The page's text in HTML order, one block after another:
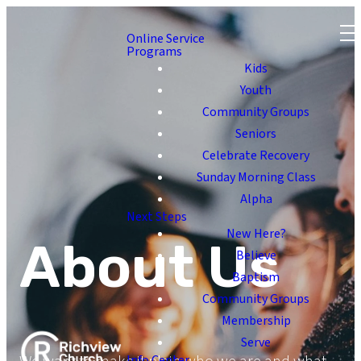
Online Service
Programs
Kids
Youth
Community Groups
Seniors
Celebrate Recovery
Sunday Morning Class
Alpha
Next Steps
New Here?
Believe
Baptism
Community Groups
Membership
Serve
About Us